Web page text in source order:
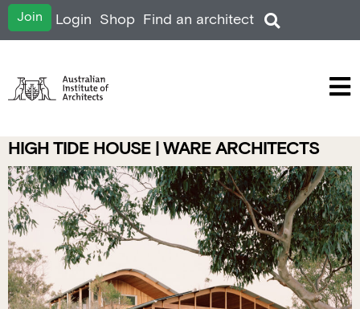
Join Login Shop Find an architect
HIGH TIDE HOUSE | WARE ARCHITECTS